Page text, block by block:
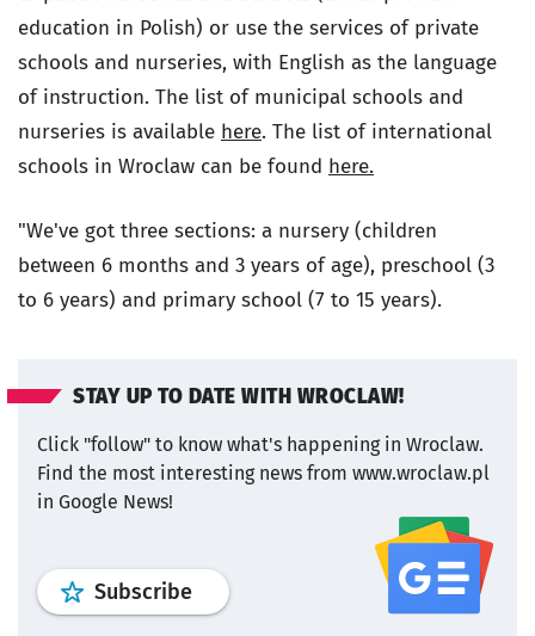
education in Polish) or use the services of private
schools and nurseries, with English as the language
of instruction. The list of municipal schools and
nurseries is available here. The list of international
schools in Wroclaw can be found here.
"We've got three sections: a nursery (children
between 6 months and 3 years of age), preschool (3
to 6 years) and primary school (7 to 15 years).
STAY UP TO DATE WITH WROCLAW!
Click "follow" to know what's happening in Wroclaw.
Find the most interesting news from www.wroclaw.pl
in Google News!
Subscribeprofile wroclaw.pl